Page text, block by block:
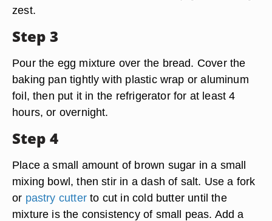
zest.
Step 3
Pour the egg mixture over the bread. Cover the
baking pan tightly with plastic wrap or aluminum
foil, then put it in the refrigerator for at least 4
hours, or overnight.
Step 4
Place a small amount of brown sugar in a small
mixing bowl, then stir in a dash of salt. Use a fork
or pastry cutterto cut in cold butter until the
mixture is the consistency of small peas. Add a